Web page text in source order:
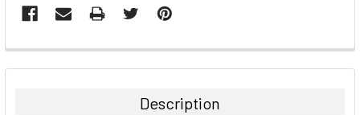
FREQUENTLY
BOUGHT
Description